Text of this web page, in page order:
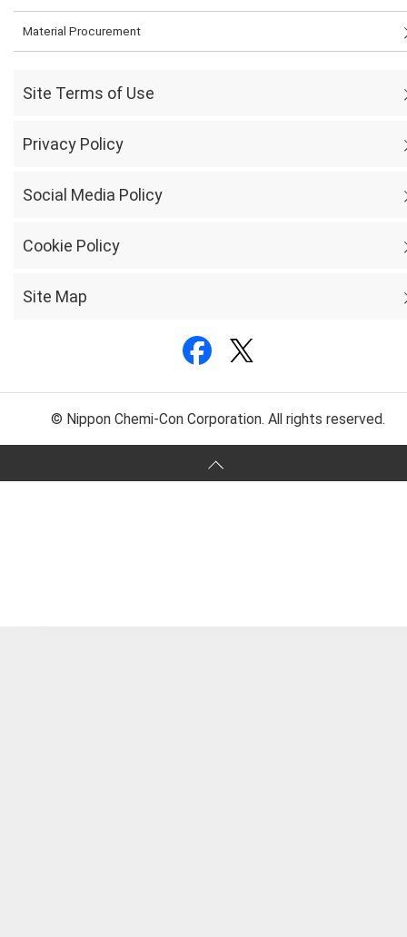
Material Procurement
Site Terms of Use
Privacy Policy
Social Media Policy
Cookie Policy
Site Map
© Nippon Chemi-Con Corporation. All rights reserved.